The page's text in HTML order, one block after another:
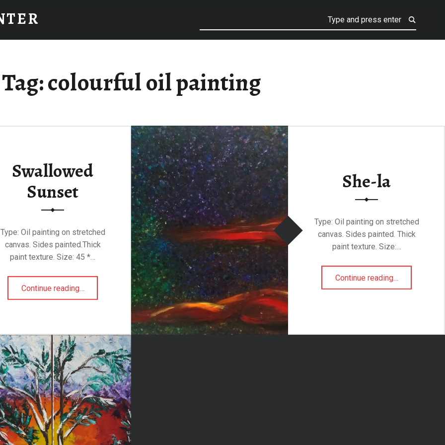
Tag:colourful oil painting
Swallowed
Sunset
Type: Oil painting on stretched
canvas. Sides painted.Thick
paint texture. Size: 45 *…
Continue reading…
She-la
Type: Oil painting on stretched
canvas. Sides painted. Thick
paint texture. Size:…
Continue reading…